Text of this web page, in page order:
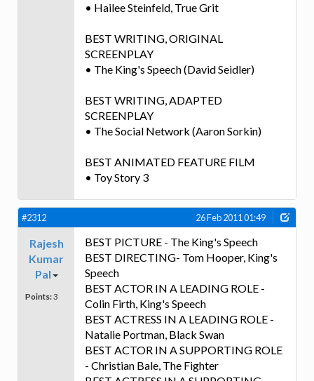
• Hailee Steinfeld, True Grit
BEST WRITING, ORIGINAL
SCREENPLAY
• The King's Speech (David Seidler)
BEST WRITING, ADAPTED
SCREENPLAY
• The Social Network (Aaron Sorkin)
BEST ANIMATED FEATURE FILM
• Toy Story 3
#2312 26 Feb 2011 01:49
Rajesh
Kumar
Pal
Points:3
BEST PICTURE - The King's Speech
BEST DIRECTING- Tom Hooper, King's
Speech
BEST ACTOR IN A LEADING ROLE -
Colin Firth, King's Speech
BEST ACTRESS IN A LEADING ROLE -
Natalie Portman, Black Swan
BEST ACTOR IN A SUPPORTING ROLE
- Christian Bale, The Fighter